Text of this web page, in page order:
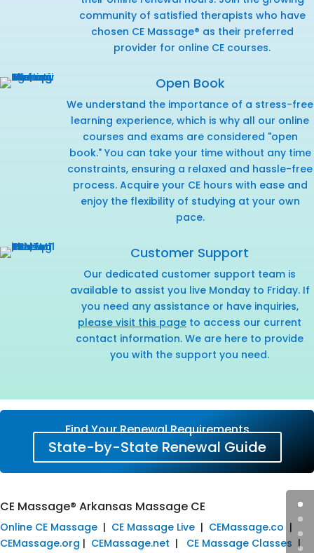
community of satisfied therapists who have
chosen CE Massage® as their preferred
provider for online CE courses.
Open Book
We understand the importance of a stress-free
learning experience, which is why all our online
courses and exams are considered "open
book." You can take your time without any time
constraints, ensuring a relaxed and hassle-free
process. Acquire your CE hours with ease and
enjoy the flexibility of studying at your own
pace.
Customer Support
Our dedicated customer support team is
available to assist you live Monday to Friday. If
you need any assistance or have inquiries,
please visit this page to access our current
contact information. We are here to provide
you with the support you need.
Find Your Renewal Requirements
State-by-State Renewal Guide
CE Massage® Arkansas Massage CE
Online CE Massage | CE Massage Live | CEMassage.co |
CEMassage.org | CEMassage.net | CE Massage Classes |